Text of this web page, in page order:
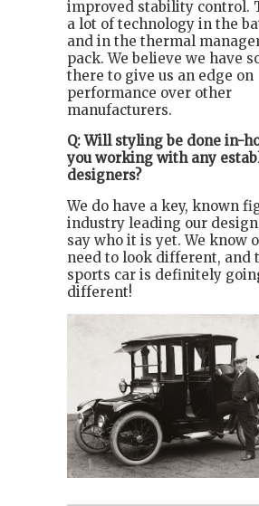
improved stability control.
a lot of technology in the
and in the thermal
pack. We believe we have
there to give us an edge on
performance over other
manufacturers.
Q: Will styling be done in-
you working with any
designers?
We do have a key, known
industry leading our design
say who it is yet. We know
need to look different, and
sports car is definitely
different!